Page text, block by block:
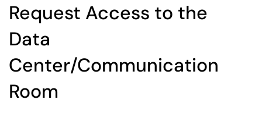
Request Access to the
Data
Center/Communication
Room